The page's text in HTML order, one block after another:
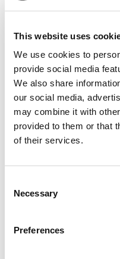
This website uses
We use cookies to
provide social media
We also share
our social media,
may combine it with
provided to them or that
of their services.
Selection
Necessary
Preferences
Sandy On This Year’s